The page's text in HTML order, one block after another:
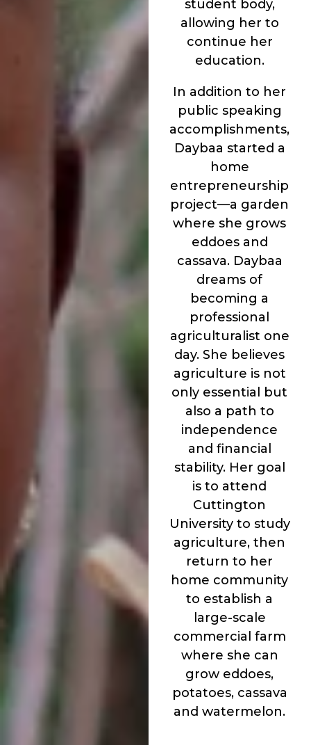
student body,
allowing her to
continue her
education.
In addition to her
public speaking
accomplishments,
Daybaa started a
home
entrepreneurship
project—a garden
where she grows
eddoes and
cassava. Daybaa
dreams of
becoming a
professional
agriculturalist one
day. She believes
agriculture is not
only essential but
also a path to
independence
and financial
stability. Her goal
is to attend
Cuttington
University to study
agriculture, then
return to her
home community
to establish a
large-scale
commercial farm
where she can
grow eddoes,
potatoes, cassava
and watermelon.